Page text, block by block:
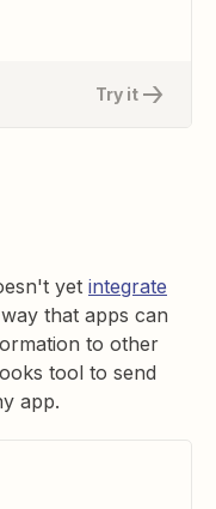
Try it
yet integrate
that apps can
to other
tool to send
app.